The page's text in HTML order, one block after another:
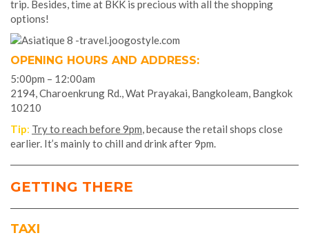
trip. Besides, time at BKK is precious with all the shopping
options!
OPENING HOURS AND ADDRESS:
5:00pm – 12:00am
2194, Charoenkrung Rd., Wat Prayakai, Bangkoleam, Bangkok
10210
Tip: Try to reach before 9pm, because the retail shops close
earlier. It’s mainly to chill and drink after 9pm.
GETTING THERE
TAXI